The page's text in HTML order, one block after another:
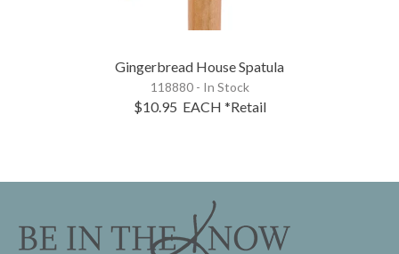
Gingerbread House Spatula
118880 - In Stock
$10.95 EACH *Retail